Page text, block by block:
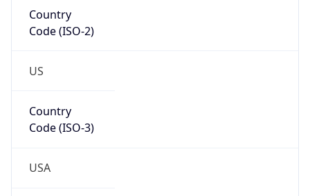
Country
Code (ISO-2)
US
Country
Code (ISO-3)
USA